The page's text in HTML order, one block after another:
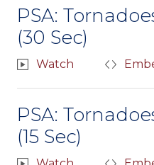
PSA:
(30 Sec)
Watch
PSA:
(15 Sec)